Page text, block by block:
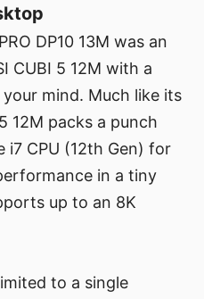
DP10 13M was an
CUBI 5 12M with a
mind. Much like its
12M packs a punch
CPU (12th Gen) for
in a tiny
up to an 8K
to a single